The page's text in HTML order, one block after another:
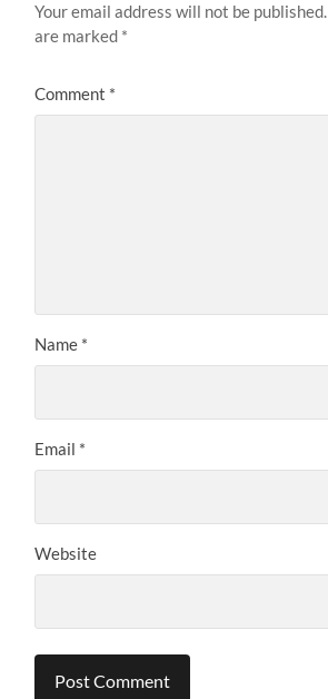
Your email address will not be published.
are marked *
Comment *
Name *
Email *
Website